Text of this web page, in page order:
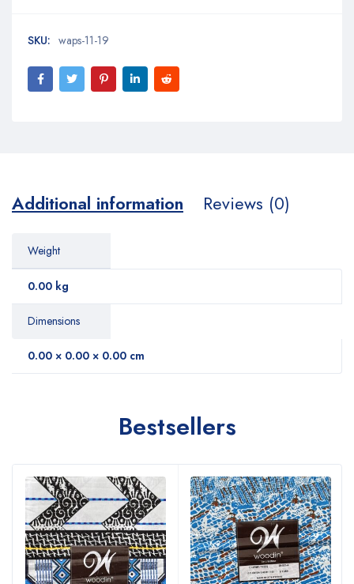
SKU: waps-11-19
Additional information Reviews (0)
Weight
0.00 kg
Dimensions
0.00 × 0.00 × 0.00 cm
Bestsellers